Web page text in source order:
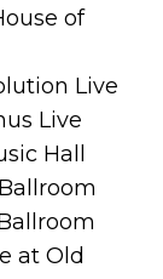
of
Live
Live
Hall
at Old